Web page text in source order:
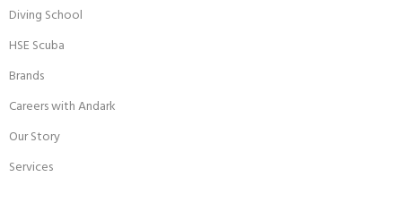
Diving School
HSE Scuba
Brands
Careers with Andark
Our Story
Services